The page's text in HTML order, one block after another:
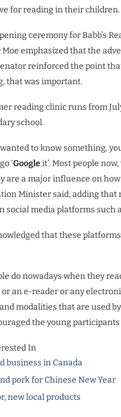
for reading in their children.
ceremony for Babb’s
emphasized that the
reinforced the point
that was important.
reading clinic runs from
school.
wanted to know something,
‘Googleit’. Most people
are a major influence on
Minister said, adding
social media platforms such
that these
do nowadays when they
an e-reader or any
modalities that are used
the young
In
business in Canada
pork for Chinese New Year
new local products